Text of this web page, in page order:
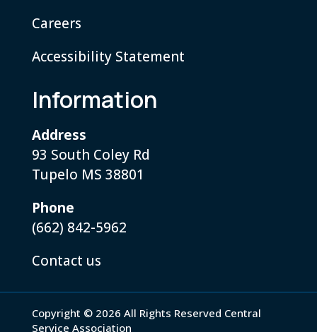
Careers
Accessibility Statement
Information
Address
93 South Coley Rd
Tupelo MS 38801
Phone
(662) 842-5962
Contact us
Copyright © 2026 All Rights Reserved Central
Service Association